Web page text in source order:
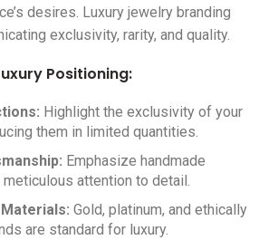
desires. Luxury jewelry branding
exclusivity, rarity, and quality.
Positioning:
Highlight the exclusivity of your
them in limited quantities.
Emphasize handmade
attention to detail.
Gold, platinum, and ethically
are standard for luxury.